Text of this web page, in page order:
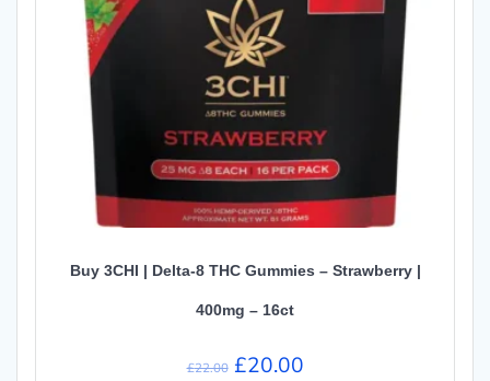
Buy 3CHI | Delta-8 THC Gummies – Strawberry |
400mg – 16ct
£22.00 Original
£20.00Current